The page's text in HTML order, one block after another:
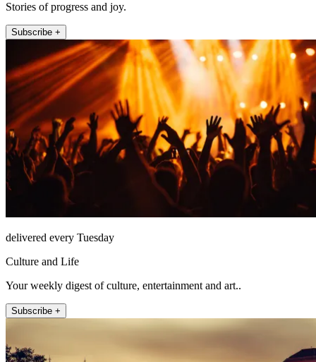
Stories of progress and joy.
Subscribe +
delivered every Tuesday
Culture and Life
Your weekly digest of culture, entertainment and art..
Subscribe +